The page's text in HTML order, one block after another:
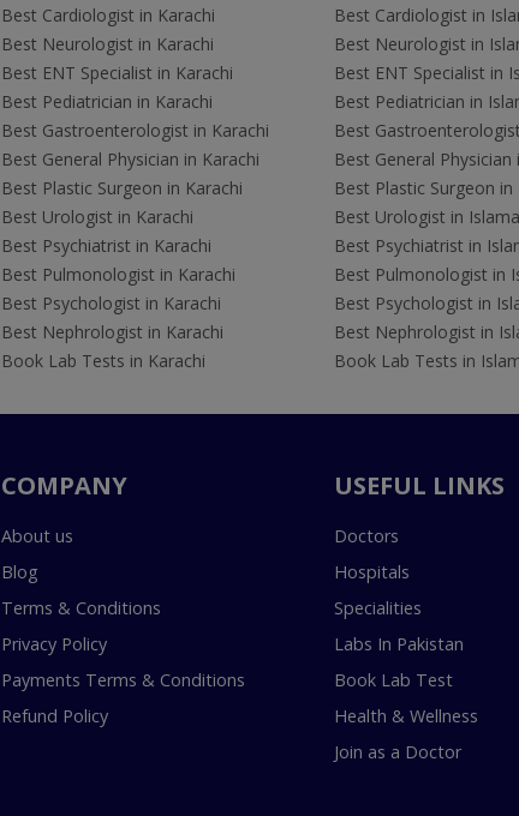
Best Cardiologist in Karachi
Best Neurologist in Karachi
Best ENT Specialist in Karachi
Best Pediatrician in Karachi
Best Gastroenterologist in Karachi
Best General Physician in Karachi
Best Plastic Surgeon in Karachi
Best Urologist in Karachi
Best Psychiatrist in Karachi
Best Pulmonologist in Karachi
Best Psychologist in Karachi
Best Nephrologist in Karachi
Book Lab Tests in Karachi
Best Cardiologist in
Best Neurologist in
Best ENT Specialist in
Best Pediatrician in
Best
Best General Physician
Best Plastic Surgeon in
Best Urologist in
Best Psychiatrist in
Best Pulmonologist in
Best Psychologist in
Best Nephrologist in
Book Lab Tests in
COMPANY
About us
Blog
Terms & Conditions
Privacy Policy
Payments Terms & Conditions
Refund Policy
USEFUL LINKS
Doctors
Hospitals
Specialities
Labs In Pakistan
Book Lab Test
Health & Wellness
Join as a Doctor